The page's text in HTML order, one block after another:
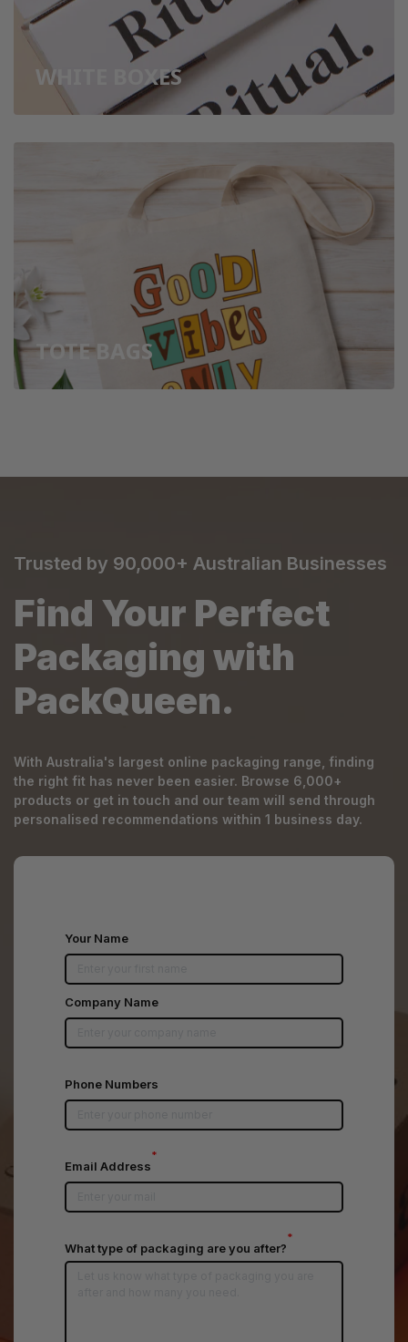
WHITE BOXES
TOTE BAGS
Trusted by 90,000+ Australian Businesses
Find Your Perfect
Packaging with
PackQueen.
With Australia's largest online packaging range, finding
the right fit has never been easier. Browse 6,000+
products or get in touch and our team will send through
personalised recommendations within 1 business day.
Your Name
Company Name
Phone Numbers
Email Address
*
What type of packaging are you after?
*